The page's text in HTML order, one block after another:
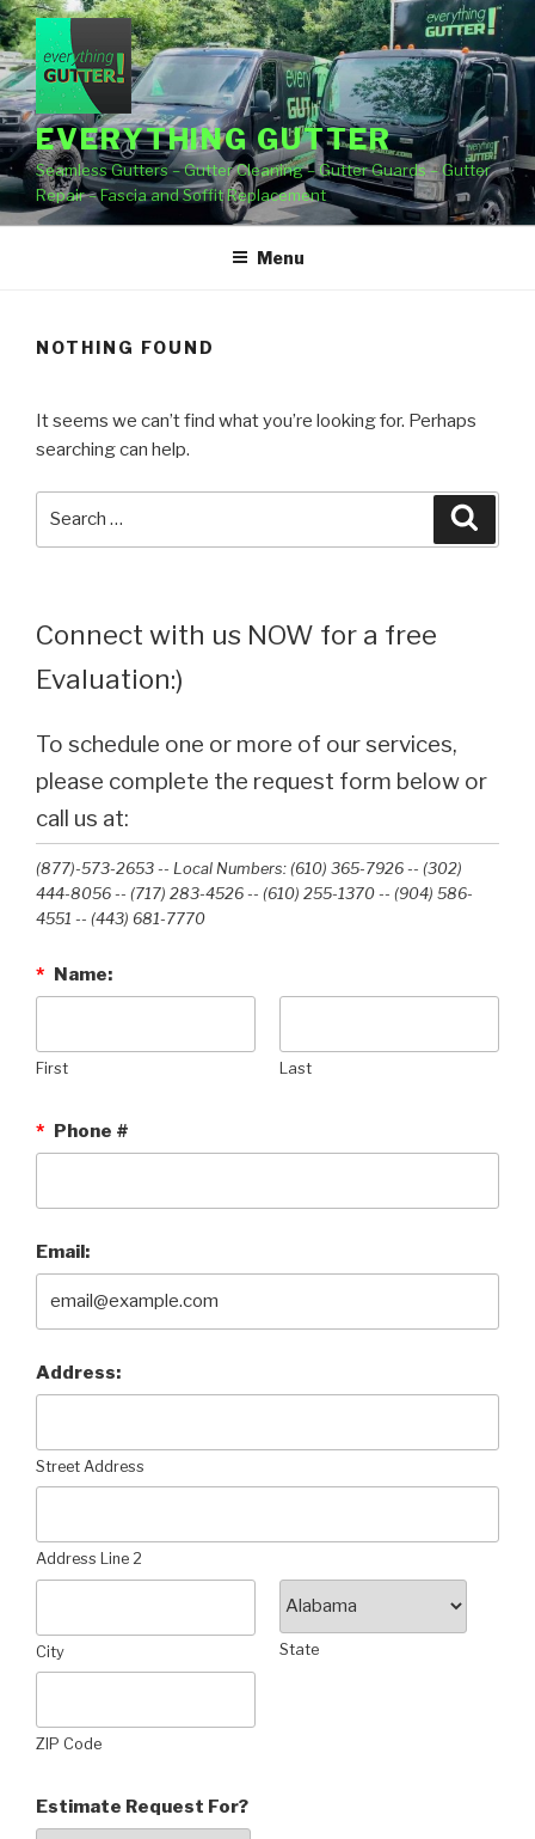
Skip
to
content
EVERYTHING GUTTER
Seamless Gutters – Gutter Cleaning – Gutter Guards – Gutter
Repair – Fascia and Soffit Replacement
Menu
NOTHING FOUND
It seems we can’t find what you’re looking for. Perhaps
searching can help.
Connect with us NOW for a free
Evaluation:)
To schedule one or more of our services,
please complete the request form below or
call us at:
(877)-573-2653 -- Local Numbers: (610) 365-7926 -- (302)
444-8056 -- (717) 283-4526 -- (610) 255-1370 -- (904) 586-
4551 --‭ (443) 681-7770‬
* Name:
First Last
* Phone #
Email:
Address:
Street Address
Address Line 2
City State
ZIP Code
Estimate Request For?